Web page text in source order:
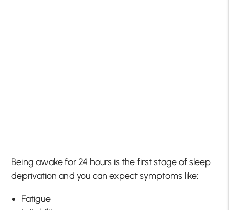
Being awake for 24 hours is the first stage of sleep
deprivation and you can expect symptoms like:
Fatigue